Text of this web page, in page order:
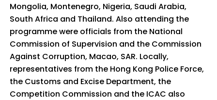
Mongolia, Montenegro, Nigeria, Saudi Arabia,
South Africa and Thailand. Also attending the
programme were officials from the National
Commission of Supervision and the Commission
Against Corruption, Macao, SAR. Locally,
representatives from the Hong Kong Police Force,
the Customs and Excise Department, the
Competition Commission and the ICAC also